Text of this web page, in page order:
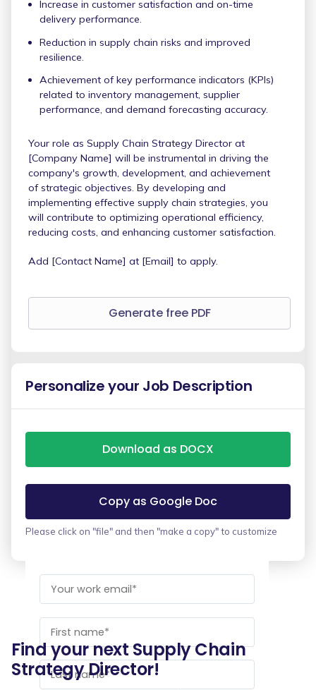
Increase in customer satisfaction and on-time
delivery performance.
Reduction in supply chain risks and improved
resilience.
Achievement of key performance indicators (KPIs)
related to inventory management, supplier
performance, and demand forecasting accuracy.
Your role as Supply Chain Strategy Director at
[Company Name] will be instrumental in driving the
company's growth, development, and achievement
of strategic objectives. By developing and
implementing effective supply chain strategies, you
will contribute to optimizing operational efficiency,
reducing costs, and enhancing customer satisfaction.
Add [Contact Name] at [Email] to apply.
Generate free PDF
Personalize your Job Description
Download as DOCX
Copy as Google Doc
Please click on "file" and then "make a copy" to customize
Find your next Supply Chain
Strategy Director!